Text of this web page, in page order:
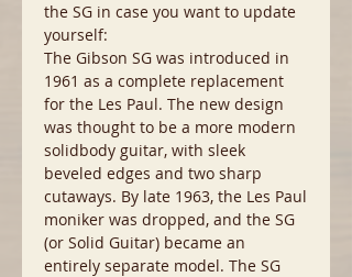
the SG in case you want to update
yourself:
The Gibson SG was introduced in
1961 as a complete replacement
for the Les Paul. The new design
was thought to be a more modern
solidbody guitar, with sleek
beveled edges and two sharp
cutaways. By late 1963, the Les Paul
moniker was dropped, and the SG
(or Solid Guitar) became an
entirely separate model. The SG